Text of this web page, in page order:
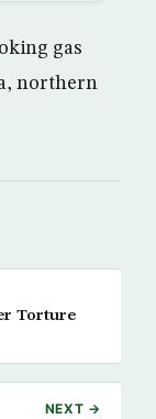
gas
northern
Torture
NEXT →